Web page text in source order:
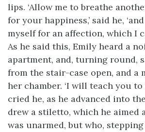
lips. ‘Allow me to breathe
for your happiness,’ said he,
myself for an affection, which I
As he said this, Emily heard a
apartment, and, turning round,
from the stair-case open, and a
her chamber. ‘I will teach you to
cried he, as he advanced into
drew a stiletto, which he aimed
was unarmed, but who,